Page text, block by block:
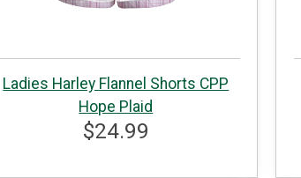
Ladies Harley Flannel Shorts CPP
Hope Plaid
$24.99